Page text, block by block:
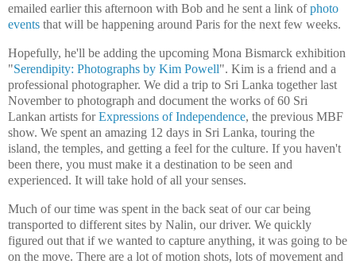
emailed earlier this afternoon with Bob and he sent a link ofphoto
events that will be happening around Paris for the next few weeks.
Hopefully, he'll be adding the upcoming Mona Bismarck exhibition
"Serendipity: Photographs by Kim Powell". Kim is a friend and a
professional photographer. We did a trip to Sri Lanka together last
November to photograph and document the works of 60 Sri
Lankan artists forExpressions of Independence, the previous MBF
show. We spent an amazing 12 days in Sri Lanka, touring the
island, the temples, and getting a feel for the culture. If you haven't
been there, you must make it a destination to be seen and
experienced. It will take hold of all your senses.
Much of our time was spent in the back seat of our car being
transported to different sites by Nalin, our driver. We quickly
figured out that if we wanted to capture anything, it was going to be
on the move. There are a lot of motion shots, lots of movement and